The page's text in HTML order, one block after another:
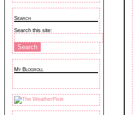
Search
Search this site:
My Blogroll